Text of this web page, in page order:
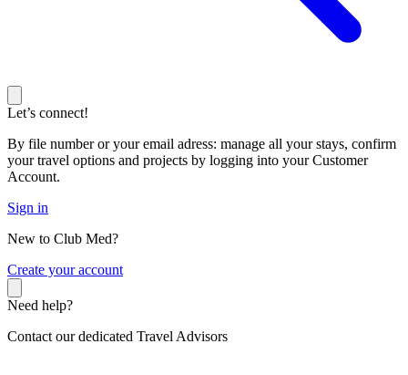
Let’s connect!
By file number or your email adress: manage all your stays, confirm
your travel options and projects by logging into your Customer
Account.
Sign in
New to Club Med?
Create your account
Need help?
Contact our dedicated Travel Advisors